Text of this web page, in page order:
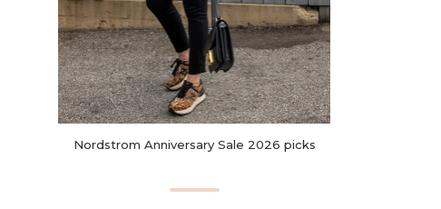
Nordstrom Anniversary Sale 2026 picks